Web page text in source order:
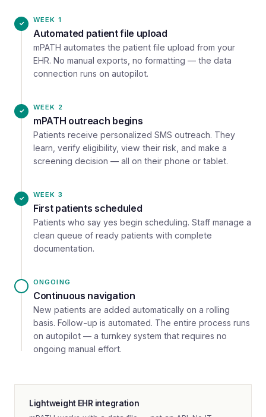
WEEK 1
Automated patient file upload
mPATH automates the patient file upload from your
EHR. No manual exports, no formatting — the data
connection runs on autopilot.
WEEK 2
mPATH outreach begins
Patients receive personalized SMS outreach. They
learn, verify eligibility, view their risk, and make a
screening decision — all on their phone or tablet.
WEEK 3
First patients scheduled
Patients who say yes begin scheduling. Staff manage a
clean queue of ready patients with complete
documentation.
ONGOING
Continuous navigation
New patients are added automatically on a rolling
basis. Follow-up is automated. The entire process runs
on autopilot — a turnkey system that requires no
ongoing manual effort.
Lightweight EHR integration